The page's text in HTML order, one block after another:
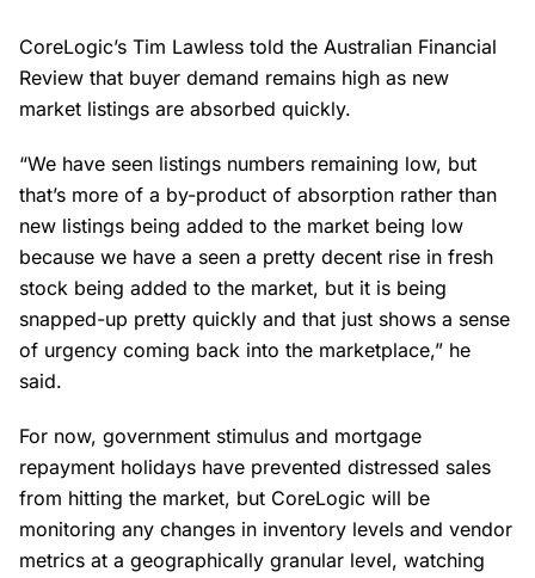
CoreLogic’s Tim Lawless told the Australian Financial
Review that buyer demand remains high as new
market listings are absorbed quickly.
“We have seen listings numbers remaining low, but
that’s more of a by-product of absorption rather than
new listings being added to the market being low
because we have a seen a pretty decent rise in fresh
stock being added to the market, but it is being
snapped-up pretty quickly and that just shows a sense
of urgency coming back into the marketplace,” he
said.
For now, government stimulus and mortgage
repayment holidays have prevented distressed sales
from hitting the market, but CoreLogic will be
monitoring any changes in inventory levels and vendor
metrics at a geographically granular level, watching